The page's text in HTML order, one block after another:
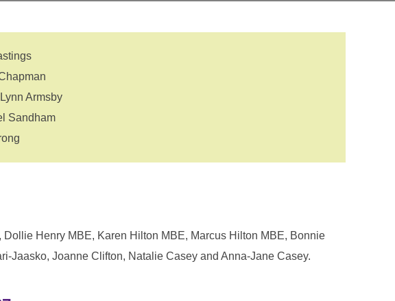
Lynn Armsby
Sandham
Henry MBE, Karen Hilton MBE, Marcus Hilton MBE, Bonnie
Jaasko, Joanne Clifton, Natalie Casey and Anna-Jane Casey.